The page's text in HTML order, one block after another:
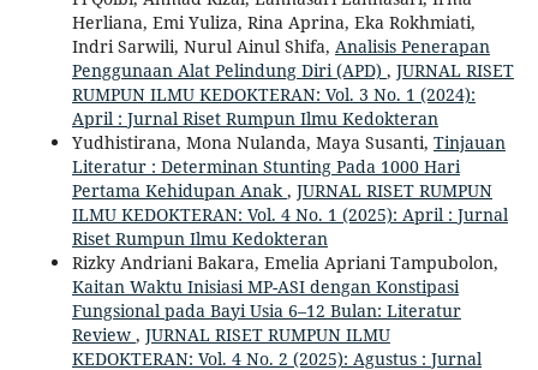
Herliana, Emi Yuliza, Rina Aprina, Eka Rokhmiati,
Indri Sarwili, Nurul Ainul Shifa, Analisis Penerapan
Penggunaan Alat Pelindung Diri (APD) , JURNAL RISET
RUMPUN ILMU KEDOKTERAN: Vol. 3 No. 1 (2024):
April : Jurnal Riset Rumpun Ilmu Kedokteran
Yudhistirana, Mona Nulanda, Maya Susanti, Tinjauan
Literatur : Determinan Stunting Pada 1000 Hari
Pertama Kehidupan Anak, JURNAL RISET RUMPUN
ILMU KEDOKTERAN: Vol. 4 No. 1 (2025): April : Jurnal
Riset Rumpun Ilmu Kedokteran
Rizky Andriani Bakara, Emelia Apriani Tampubolon,
Kaitan Waktu Inisiasi MP-ASI dengan Konstipasi
Fungsional pada Bayi Usia 6–12 Bulan: Literatur
Review , JURNAL RISET RUMPUN ILMU
KEDOKTERAN: Vol. 4 No. 2 (2025): Agustus : Jurnal